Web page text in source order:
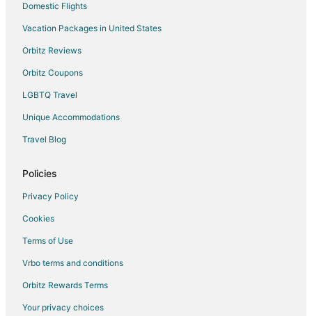
Domestic Flights
Vacation Packages in United States
Orbitz Reviews
Orbitz Coupons
LGBTQ Travel
Unique Accommodations
Travel Blog
Policies
Privacy Policy
Cookies
Terms of Use
Vrbo terms and conditions
Orbitz Rewards Terms
Your privacy choices